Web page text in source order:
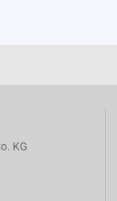
KG